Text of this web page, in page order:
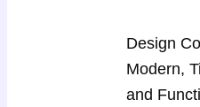
Design
Modern,
and